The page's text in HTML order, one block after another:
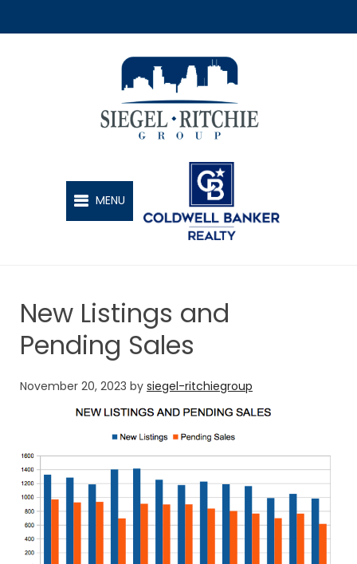
SIEGEL-RITCHIE GROUP
MENU
New Listings and
Pending Sales
November 20, 2023 by siegel-ritchiegroup